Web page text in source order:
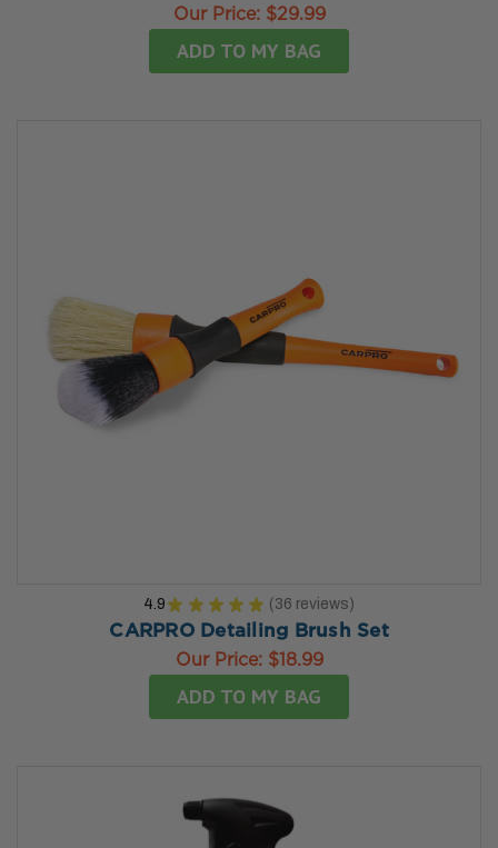
Our Price: $29.99
ADD TO MY BAG
4.9 ★ ★ ★ ★ ★ 36 reviews
36
CARPRO Detailing Brush Set
Our Price: $18.99
ADD TO MY BAG